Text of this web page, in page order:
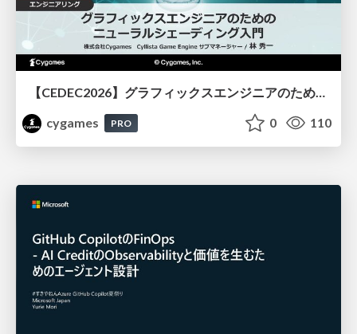
cygames
PRO 0 110